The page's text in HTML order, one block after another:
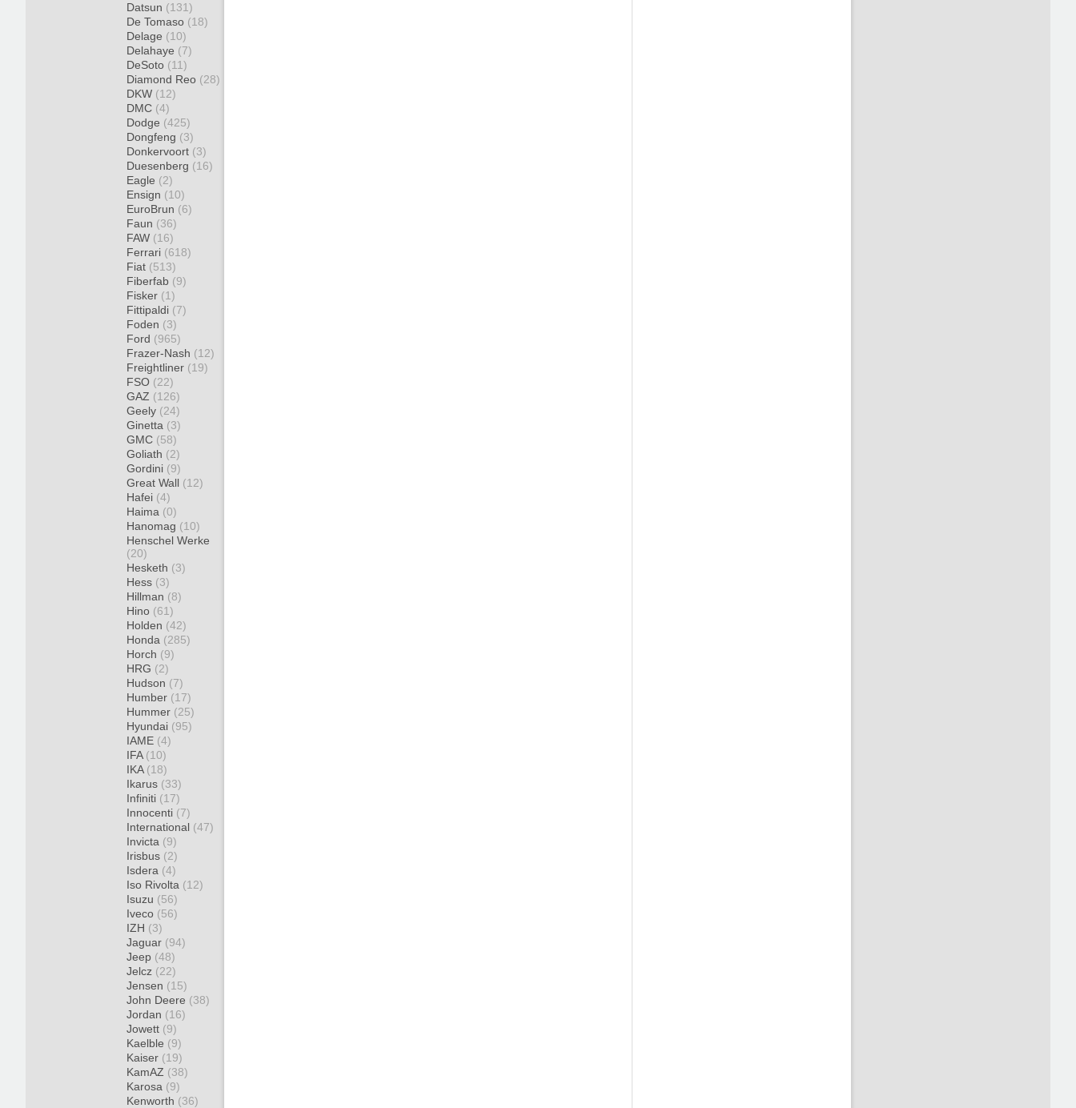
Datsun (131)
De Tomaso (18)
Delage (10)
Delahaye (7)
DeSoto (11)
Diamond Reo (28)
DKW (12)
DMC (4)
Dodge (425)
Dongfeng (3)
Donkervoort (3)
Duesenberg (16)
Eagle (2)
Ensign (10)
EuroBrun (6)
Faun (36)
FAW (16)
Ferrari (618)
Fiat (513)
Fiberfab (9)
Fisker (1)
Fittipaldi (7)
Foden (3)
Ford (965)
Frazer-Nash (12)
Freightliner (19)
FSO (22)
GAZ (126)
Geely (24)
Ginetta (3)
GMC (58)
Goliath (2)
Gordini (9)
Great Wall (12)
Hafei (4)
Haima (0)
Hanomag (10)
Henschel Werke
(20)
Hesketh (3)
Hess (3)
Hillman (8)
Hino (61)
Holden (42)
Honda (285)
Horch (9)
HRG (2)
Hudson (7)
Humber (17)
Hummer (25)
Hyundai (95)
IAME (4)
IFA (10)
IKA (18)
Ikarus (33)
Infiniti (17)
Innocenti (7)
International (47)
Invicta (9)
Irisbus (2)
Isdera (4)
Iso Rivolta (12)
Isuzu (56)
Iveco (56)
IZH (3)
Jaguar (94)
Jeep (48)
Jelcz (22)
Jensen (15)
John Deere (38)
Jordan (16)
Jowett (9)
Kaelble (9)
Kaiser (19)
KamAZ (38)
Karosa (9)
Kenworth (36)